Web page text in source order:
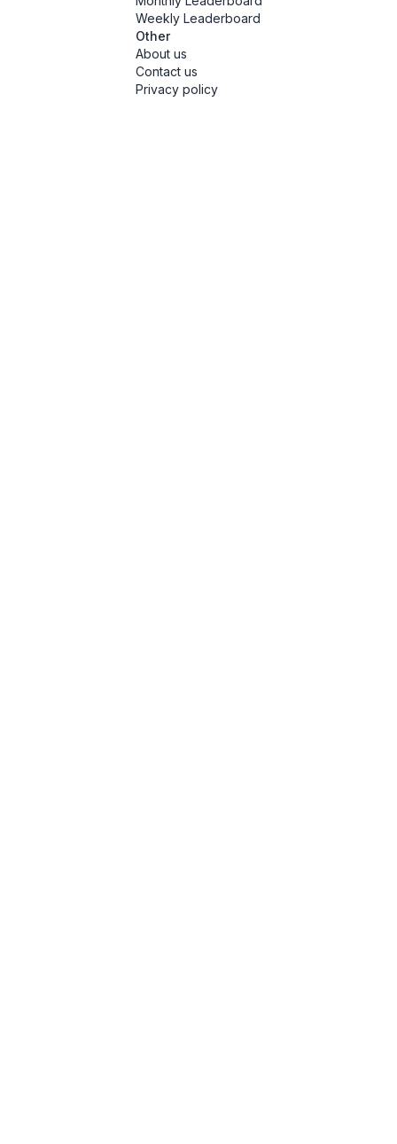
Weekly Leaderboard
Other
About us
Contact us
Privacy policy